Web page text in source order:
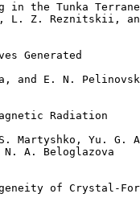
in the Tunka
L. Z. Reznitskii,
Generated
E. N.
Radiation
Martyshko, Yu. G.
A. Beloglazova
of Crystal-